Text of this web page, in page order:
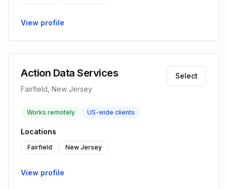
View profile
Action Data Services
Fairfield, New Jersey
Select
Works remotely US-wide clients
Locations
Fairfield New Jersey
View profile